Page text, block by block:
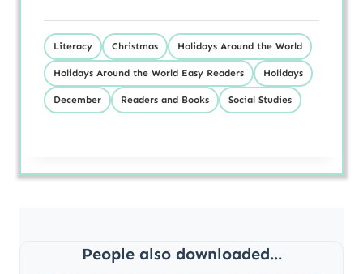
Literacy Christmas Holidays Around the World
Holidays Around the World Easy Readers Holidays
December Readers and Books Social Studies
People also downloaded...